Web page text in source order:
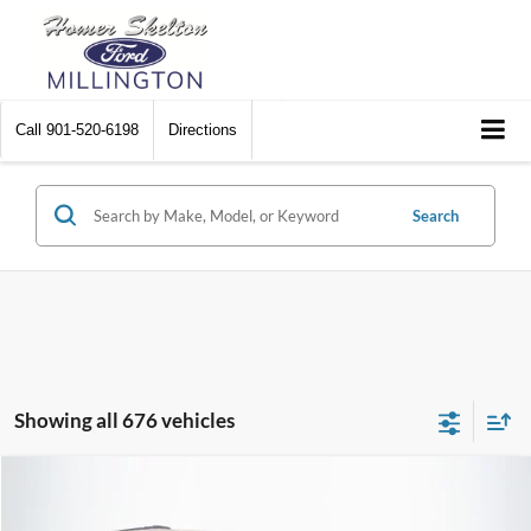
Call 901-520-6198 Directions
Search
Showing all 676 vehicles